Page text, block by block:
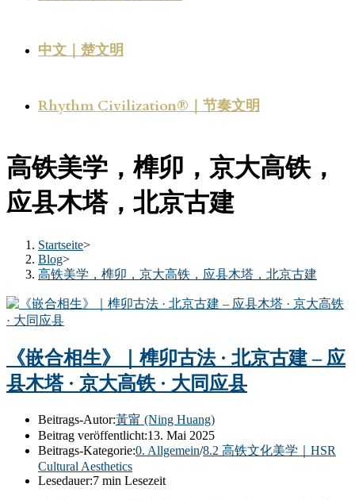
中文｜楚文明
Rhythm Civilization®｜节奏文明
高铁美学，榫卯，京大高铁，
应县木塔，北京古建
Startseite>
Blog>
高铁美学，榫卯，京大高铁，应县木塔，北京古建
《嵌合相生》｜榫卯古法 · 北京古建 – 应
县木塔 · 京大高铁 · 大同应县
Beitrags-Autor:黃甯 (Ning Huang)
Beitrag veröffentlicht:13. Mai 2025
Beitrags-Kategorie:0. Allgemein/8.2 高铁文化美学｜HSR
Cultural Aesthetics
Lesedauer:7 min Lesezeit